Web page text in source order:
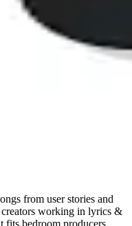
from user stories and
working in lyrics &
fits bedroom producers,